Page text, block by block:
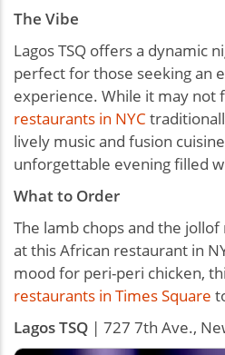
The Vibe
Lagos TSQ offers a dynamic
perfect for those seeking an
experience. While it may not
restaurants in NYC
lively music and fusion
unforgettable evening filled
What to Order
The lamb chops and the
at this African restaurant in
mood for peri-peri chicken,
restaurants in Times Square
Lagos TSQ | 727 7th Ave.,